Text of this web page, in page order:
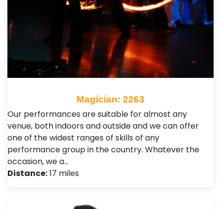
Magician: 2263
Our performances are suitable for almost any
venue, both indoors and outside and we can offer
one of the widest ranges of skills of any
performance group in the country. Whatever the
occasion, we a…
Distance:17 miles